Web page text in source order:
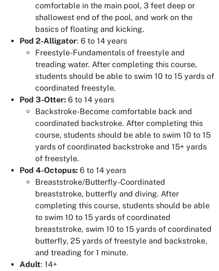
comfortable in the main pool, 3 feet deep or
shallowest end of the pool, and work on the
basics of floating and kicking.
Pod 2-Alligator: 6 to 14 years
Freestyle-Fundamentals of freestyle and
treading water. After completing this course,
students should be able to swim 10 to 15 yards of
coordinated freestyle.
Pod 3-Otter: 6 to 14 years
Backstroke-Become comfortable back and
coordinated backstroke. After completing this
course, students should be able to swim 10 to 15
yards of coordinated backstroke and 15+ yards
of freestyle.
Pod 4-Octopus: 6 to 14 years
Breaststroke/Butterfly-Coordinated
breaststroke, butterfly and diving. After
completing this course, students should be able
to swim 10 to 15 yards of coordinated
breaststroke, swim 10 to 15 yards of coordinated
butterfly, 25 yards of freestyle and backstroke,
and treading for 1 minute.
Adult: 14+